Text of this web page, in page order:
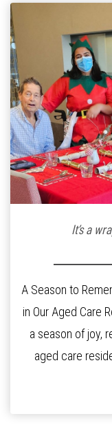
It’s a
A Season to
in Our Aged Care
a season of joy,
aged care
and staff, the